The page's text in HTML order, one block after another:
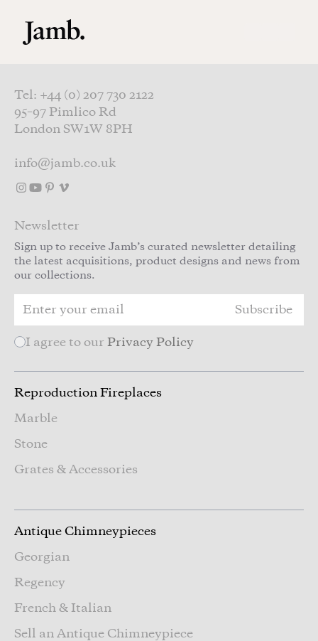
Tel: +44 (0) 207 730 2122
95–97 Pimlico Rd
London SW1W 8PH
info@jamb.co.uk
Newsletter
Sign up to receive Jamb’s curated newsletter detailing
the latest acquisitions, product designs and news from
our collections.
Subscribe
I agree to our Privacy Policy
Reproduction Fireplaces
Marble
Stone
Grates & Accessories
Antique Chimneypieces
Georgian
Regency
French & Italian
Sell an Antique Chimneypiece